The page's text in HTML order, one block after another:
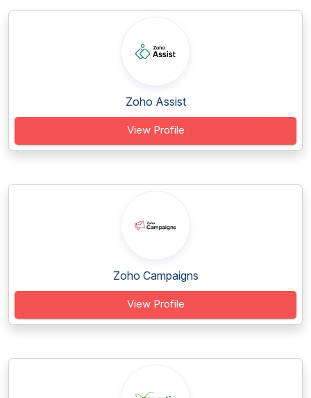
Zoho Assist
View Profile
Zoho Campaigns
View Profile